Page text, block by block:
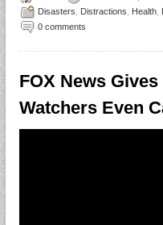
Disasters
Distractions Health
0 comments
FOX News
Watchers Even